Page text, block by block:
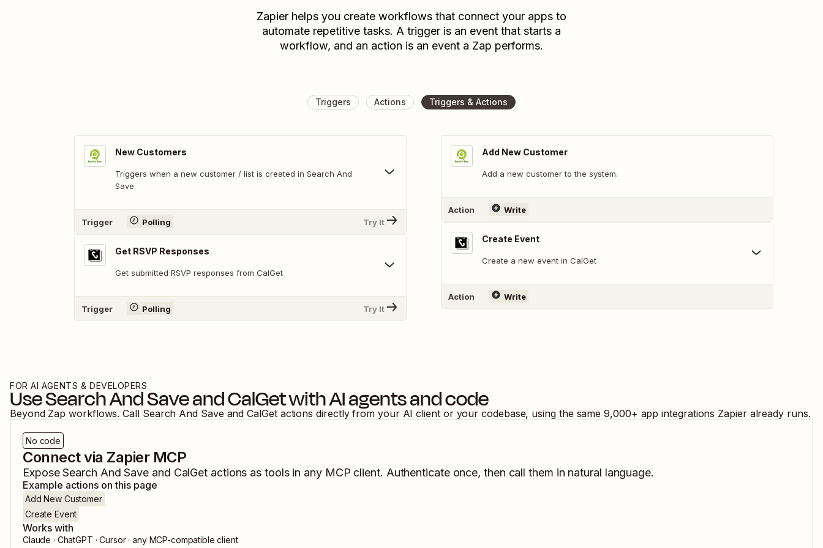
Zapier helps you create workflows that connect your apps to
automate repetitive tasks. A trigger is an event that starts a
workflow, and an action is an event a Zap performs.
Triggers Actions Triggers & Actions
New Customers
Triggers when a new customer / list is created in Search And
Save.
Trigger Polling Try It
Get RSVP Responses
Get submitted RSVP responses from CalGet
Trigger Polling Try It
Add New Customer
Add a new customer to the system.
Action Write
Create Event
Create a new event in CalGet
Action Write
FOR AI AGENTS & DEVELOPERS
UseSearch And SaveandCalGetwith AI agents and code
Beyond Zap workflows. Call Search And Save andCalGet actions directly from your AI client or your codebase, using the same 9,000+ app integrations Zapier already runs.
No code
Connect via Zapier MCP
ExposeSearch And Save and CalGet actions as tools in any MCP client. Authenticate once, then call them in natural language.
Example actions on this page
Add New Customer
Create Event
Works with
Claude · ChatGPT · Cursor · any MCP-compatible client